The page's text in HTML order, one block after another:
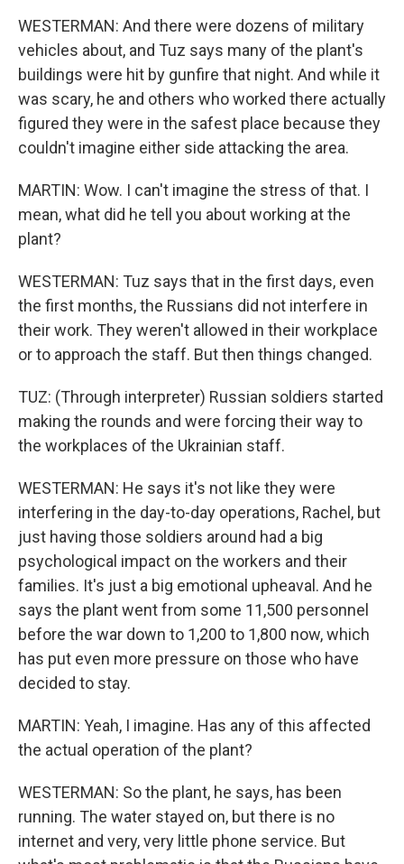
WESTERMAN: And there were dozens of military
vehicles about, and Tuz says many of the plant's
buildings were hit by gunfire that night. And while it
was scary, he and others who worked there actually
figured they were in the safest place because they
couldn't imagine either side attacking the area.
MARTIN: Wow. I can't imagine the stress of that. I
mean, what did he tell you about working at the
plant?
WESTERMAN: Tuz says that in the first days, even
the first months, the Russians did not interfere in
their work. They weren't allowed in their workplace
or to approach the staff. But then things changed.
TUZ: (Through interpreter) Russian soldiers started
making the rounds and were forcing their way to
the workplaces of the Ukrainian staff.
WESTERMAN: He says it's not like they were
interfering in the day-to-day operations, Rachel, but
just having those soldiers around had a big
psychological impact on the workers and their
families. It's just a big emotional upheaval. And he
says the plant went from some 11,500 personnel
before the war down to 1,200 to 1,800 now, which
has put even more pressure on those who have
decided to stay.
MARTIN: Yeah, I imagine. Has any of this affected
the actual operation of the plant?
WESTERMAN: So the plant, he says, has been
running. The water stayed on, but there is no
internet and very, very little phone service. But